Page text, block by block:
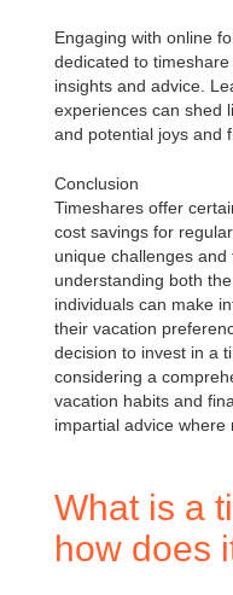
Engaging with online
dedicated to
insights and advice.
experiences can shed
and potential joys and
Conclusion
Timeshares offer
cost savings for
unique challenges
understanding both
individuals can make
their vacation
decision to invest in a
considering a
vacation habits and
impartial advice where
What is a
how does